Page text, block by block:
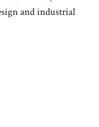
and industrial